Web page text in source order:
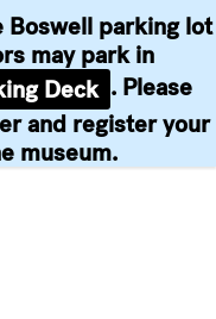
Boswell parking lot
may park in
Deck . Please
and register your
museum.